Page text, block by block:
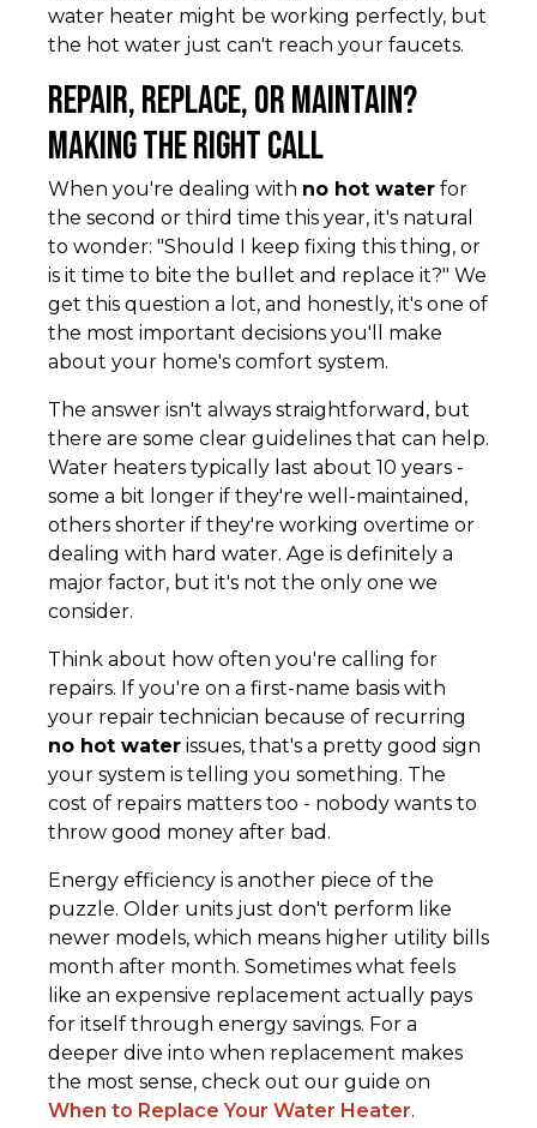
water heater might be working perfectly, but
the hot water just can't reach your faucets.
Repair, Replace, or Maintain?
Making the Right Call
When you're dealing with no hot water for
the second or third time this year, it's natural
to wonder: "Should I keep fixing this thing, or
is it time to bite the bullet and replace it?" We
get this question a lot, and honestly, it's one of
the most important decisions you'll make
about your home's comfort system.
The answer isn't always straightforward, but
there are some clear guidelines that can help.
Water heaters typically last about 10 years -
some a bit longer if they're well-maintained,
others shorter if they're working overtime or
dealing with hard water. Age is definitely a
major factor, but it's not the only one we
consider.
Think about how often you're calling for
repairs. If you're on a first-name basis with
your repair technician because of recurring
no hot water issues, that's a pretty good sign
your system is telling you something. The
cost of repairs matters too - nobody wants to
throw good money after bad.
Energy efficiency is another piece of the
puzzle. Older units just don't perform like
newer models, which means higher utility bills
month after month. Sometimes what feels
like an expensive replacement actually pays
for itself through energy savings. For a
deeper dive into when replacement makes
the most sense, check out our guide on
When to Replace Your Water Heater.